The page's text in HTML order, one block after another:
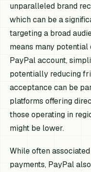
unparalleled brand
which can be a
targeting a broad
means many
PayPal account,
potentially reducing
acceptance can be
platforms offering
those operating in
might be lower.
While often
payments, PayPal